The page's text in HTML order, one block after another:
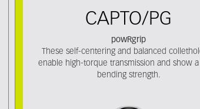
CAPTO/PG
powRgrip
These self-centering and balanced
enable high-torque transmission and show a
bending strength.